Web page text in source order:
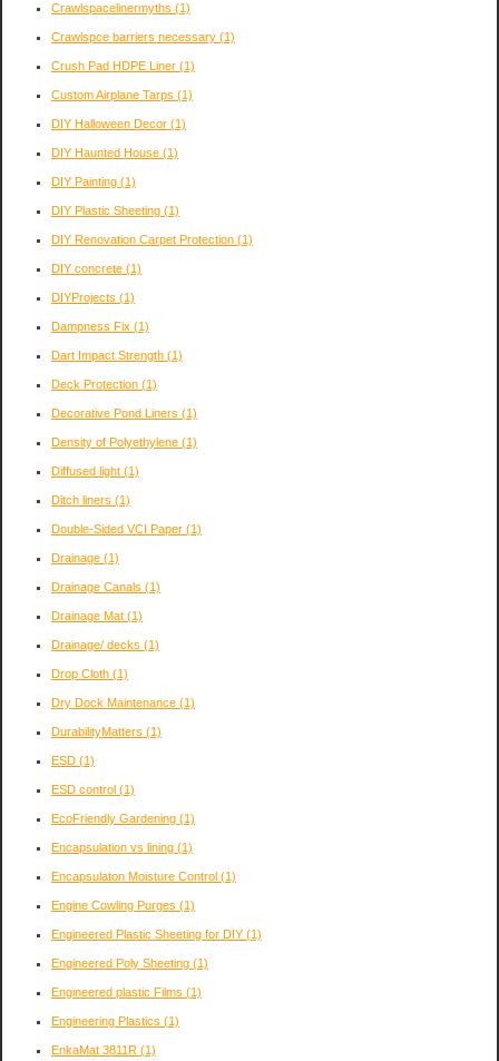
Crawlspacelinermyths (1)
Crawlspce barriers necessary (1)
Crush Pad HDPE Liner (1)
Custom Airplane Tarps (1)
DIY Halloween Decor (1)
DIY Haunted House (1)
DIY Painting (1)
DIY Plastic Sheeting (1)
DIY Renovation Carpet Protection (1)
DIY concrete (1)
DIYProjects (1)
Dampness Fix (1)
Dart Impact Strength (1)
Deck Protection (1)
Decorative Pond Liners (1)
Density of Polyethylene (1)
Diffused light (1)
Ditch liners (1)
Double-Sided VCI Paper (1)
Drainage (1)
Drainage Canals (1)
Drainage Mat (1)
Drainage/ decks (1)
Drop Cloth (1)
Dry Dock Maintenance (1)
DurabilityMatters (1)
ESD (1)
ESD control (1)
EcoFriendly Gardening (1)
Encapsulation vs lining (1)
Encapsulaton Moisture Control (1)
Engine Cowling Purges (1)
Engineered Plastic Sheeting for DIY (1)
Engineered Poly Sheeting (1)
Engineered plastic Films (1)
Engineering Plastics (1)
EnkaMat 3811R (1)